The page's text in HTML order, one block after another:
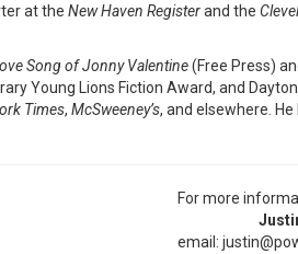
at the New Haven Registerand the
Song of Jonny Valentine(Free Press)
Young Lions Fiction Award, and
Times, McSweeney’s, and elsewhere.
For more
email: